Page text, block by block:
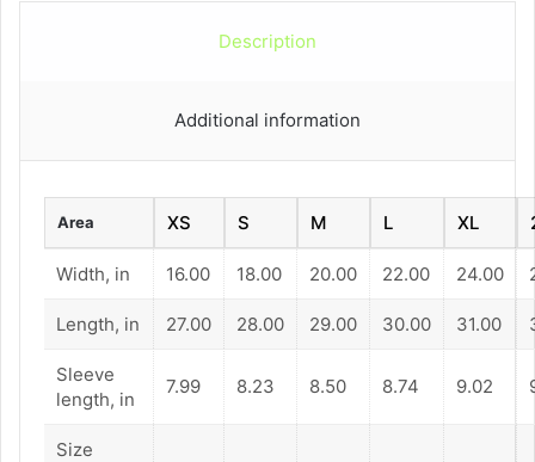
Description
Additional information
Area XS S M L XL
Width, in 16.00 18.00 20.00 22.00 24.00
Length, in 27.00 28.00 29.00 30.00 31.00
Sleeve
length, in
7.99 8.23 8.50 8.74 9.02
Size